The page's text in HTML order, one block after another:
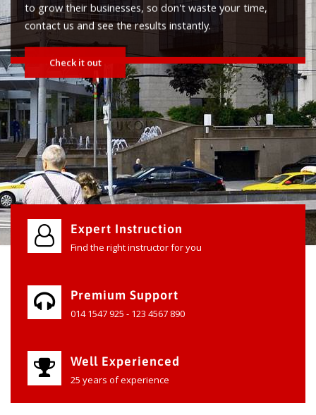
grow their businesses, so don't waste your time,
us and see the results instantly.
Check it out
Expert Instruction
Find the right instructor for you
Premium Support
014 1547 925 - 123 4567 890
Well Experienced
25 years of experience